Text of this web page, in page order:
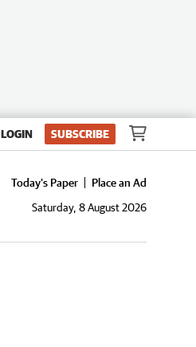
LOGIN SUBSCRIBE
Today's Paper
Place an Ad
Saturday, 8 August 2026